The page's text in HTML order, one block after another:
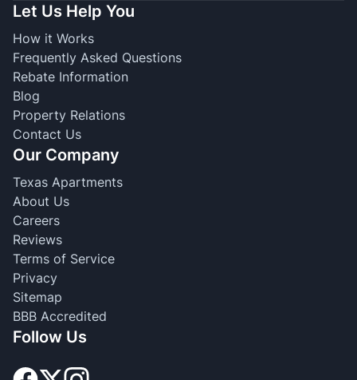
Let Us Help You
How it Works
Frequently Asked Questions
Rebate Information
Blog
Property Relations
Contact Us
Our Company
Texas Apartments
About Us
Careers
Reviews
Terms of Service
Privacy
Sitemap
BBB Accredited
Follow Us